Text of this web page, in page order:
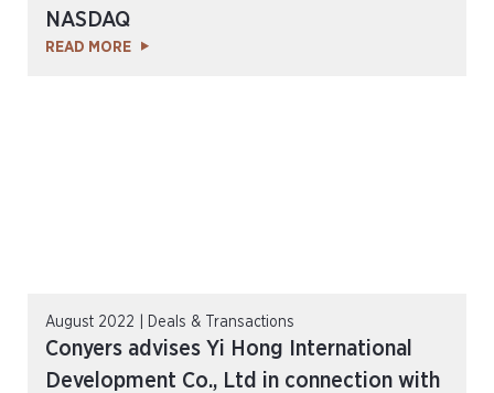
NASDAQ
READ MORE
August 2022 | Deals & Transactions
Conyers advises Yi Hong International
Development Co., Ltd in connection with